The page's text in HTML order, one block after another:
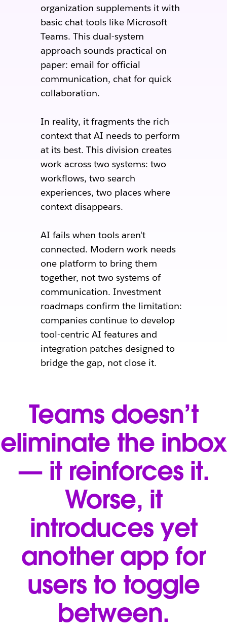
organization supplements it with
basic chat tools like Microsoft
Teams. This dual-system
approach sounds practical on
paper: email for official
communication, chat for quick
collaboration.
In reality, it fragments the rich
context that AI needs to perform
at its best. This division creates
work across two systems: two
workflows, two search
experiences, two places where
context disappears.
AI fails when tools aren't
connected. Modern work needs
one platform to bring them
together, not two systems of
communication. Investment
roadmaps confirm the limitation:
companies continue to develop
tool-centric AI features and
integration patches designed to
bridge the gap, not close it.
Teams doesn’t
eliminate the inbox
— it reinforces it.
Worse, it
introduces yet
another app for
users to toggle
between.